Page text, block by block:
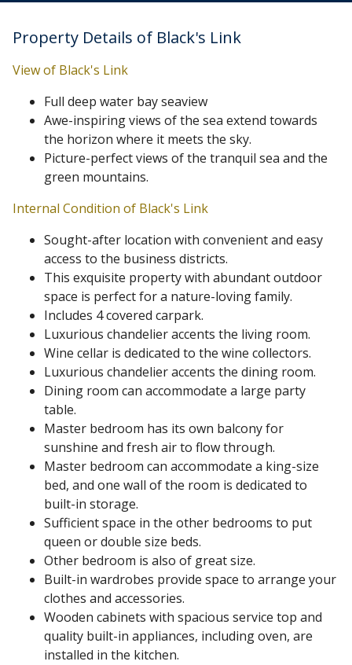
Property Details of Black's Link
View of Black's Link
Full deep water bay seaview
Awe-inspiring views of the sea extend towards
the horizon where it meets the sky.
Picture-perfect views of the tranquil sea and the
green mountains.
Internal Condition of Black's Link
Sought-after location with convenient and easy
access to the business districts.
This exquisite property with abundant outdoor
space is perfect for a nature-loving family.
Includes 4 covered carpark.
Luxurious chandelier accents the living room.
Wine cellar is dedicated to the wine collectors.
Luxurious chandelier accents the dining room.
Dining room can accommodate a large party
table.
Master bedroom has its own balcony for
sunshine and fresh air to flow through.
Master bedroom can accommodate a king-size
bed, and one wall of the room is dedicated to
built-in storage.
Sufficient space in the other bedrooms to put
queen or double size beds.
Other bedroom is also of great size.
Built-in wardrobes provide space to arrange your
clothes and accessories.
Wooden cabinets with spacious service top and
quality built-in appliances, including oven, are
installed in the kitchen.